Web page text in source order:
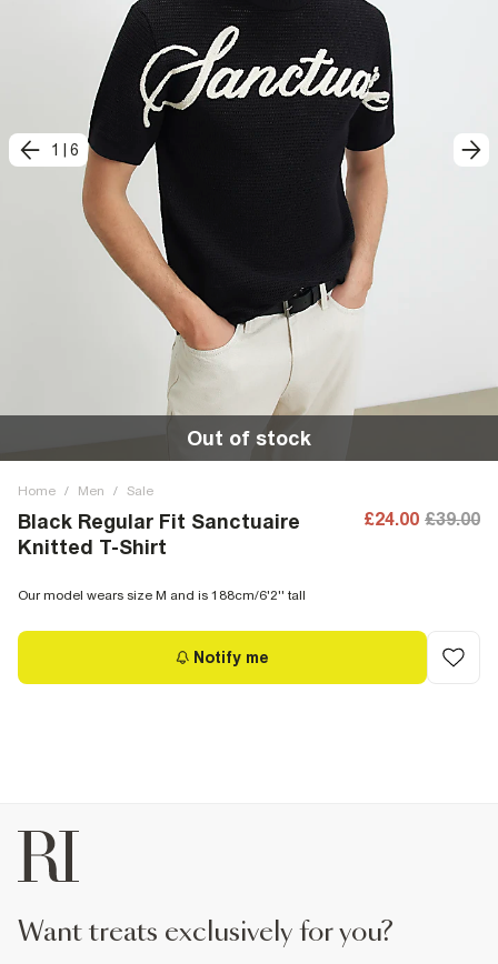
1 6
Out of stock
Home / Men / Sale
Black Regular Fit Sanctuaire
Knitted T-Shirt
£24.00 £39.00
Our model wears size M and is 188cm/6'2'' tall
Notify me
want treats exclusively for you?